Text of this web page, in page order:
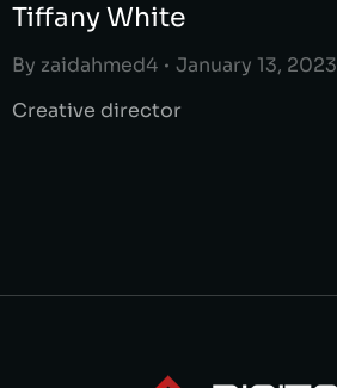
Tiffany White
By zaidahmed4
January 13, 2023
Creative director